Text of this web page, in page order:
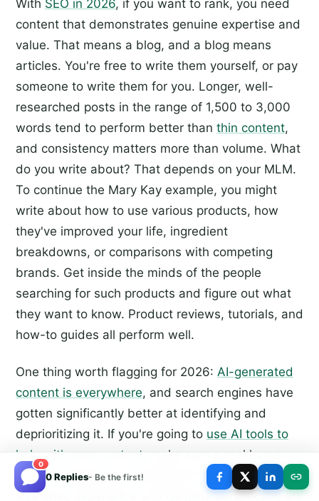
0
0 Replies- Be the first!
With SEO in 2026, if you want to rank, you need
content that demonstrates genuine expertise and
value. That means a blog, and a blog means
articles. You're free to write them yourself, or pay
someone to write them for you. Longer, well-
researched posts in the range of 1,500 to 3,000
words tend to perform better than thin content,
and consistency matters more than volume. What
do you write about? That depends on your MLM.
To continue the Mary Kay example, you might
write about how to use various products, how
they've improved your life, ingredient
breakdowns, or comparisons with competing
brands. Get inside the minds of the people
searching for such products and figure out what
they want to know. Product reviews, tutorials, and
how-to guides all perform well.
One thing worth flagging for 2026: AI-generated
content is everywhere, and search engines have
gotten significantly better at identifying and
deprioritizing it. If you're going to use AI tools to
help with your content , make sure a real human
voice is shaping and editing the final product.
Authentic experience and genuine perspective are